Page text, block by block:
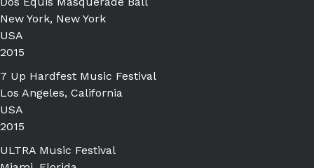
New York, New York
USA
2015
7 Up Hardfest Music Festival
Los Angeles, California
USA
2015
ULTRA Music Festival